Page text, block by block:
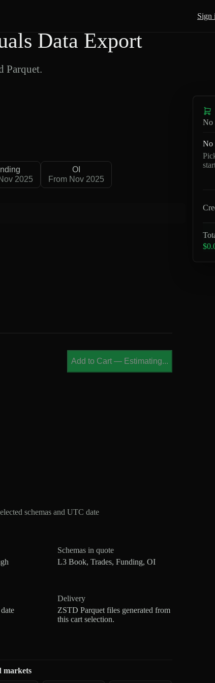
Sign
Data Export
Parquet.
2025
OI
From Nov 2025
Add to Cart — Estimating...
schemas and UTC date
Schemas in quote
L3 Book, Trades, Funding, OI
Delivery
ZSTD Parquet files generated from
this cart selection.
markets
No
No